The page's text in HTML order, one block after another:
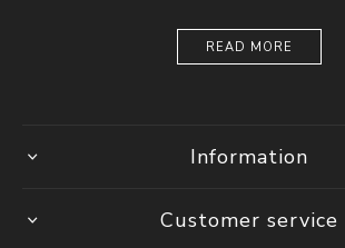
READ MORE
Information
Customer service